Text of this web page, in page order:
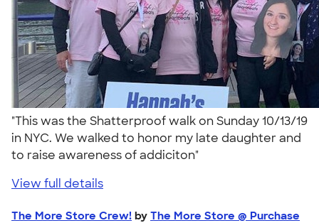
"This was the Shatterproof walk on Sunday 10/13/19
in NYC. We walked to honor my late daughter and
to raise awareness of addiciton"
View full details
The More Store Crew! by The More Store @ Purchase